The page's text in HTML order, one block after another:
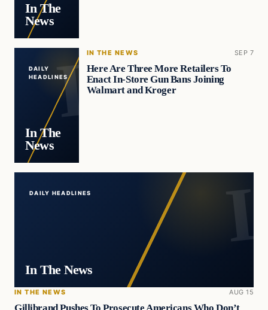
In The
News
DAILY
HEADLINES
In The
News
IN THE NEWS SEP 7
Here Are Three More Retailers To
Enact In-Store Gun Bans Joining
Walmart and Kroger
DAILY HEADLINES
In The News
IN THE NEWS AUG 15